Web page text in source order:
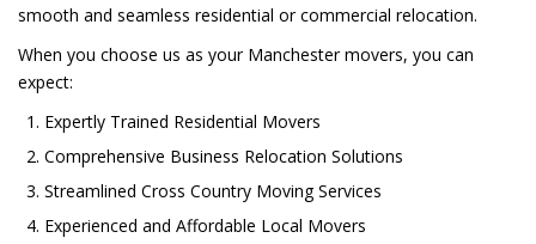
smooth and seamless residential or commercial relocation.
When you choose us as your Manchester movers, you can
expect:
Expertly Trained Residential Movers
Comprehensive Business Relocation Solutions
Streamlined Cross Country Moving Services
Experienced and Affordable Local Movers